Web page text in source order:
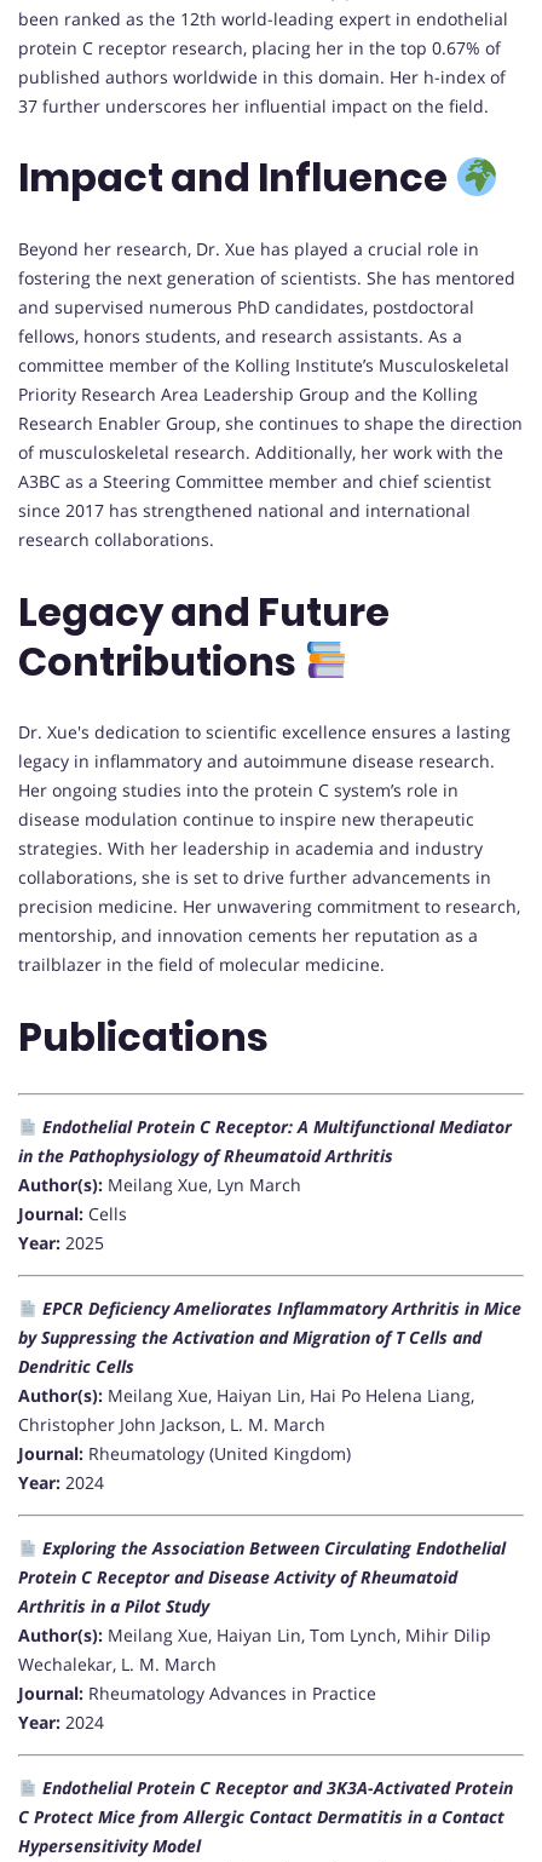
been ranked as the 12th world-leading expert in endothelial
protein C receptor research, placing her in the top 0.67% of
published authors worldwide in this domain. Her h-index of
37 further underscores her influential impact on the field.
Impact and Influence
Beyond her research, Dr. Xue has played a crucial role in
fostering the next generation of scientists. She has mentored
and supervised numerous PhD candidates, postdoctoral
fellows, honors students, and research assistants. As a
committee member of the Kolling Institute’s Musculoskeletal
Priority Research Area Leadership Group and the Kolling
Research Enabler Group, she continues to shape the direction
of musculoskeletal research. Additionally, her work with the
A3BC as a Steering Committee member and chief scientist
since 2017 has strengthened national and international
research collaborations.
Legacy and Future
Contributions
Dr. Xue's dedication to scientific excellence ensures a lasting
legacy in inflammatory and autoimmune disease research.
Her ongoing studies into the protein C system’s role in
disease modulation continue to inspire new therapeutic
strategies. With her leadership in academia and industry
collaborations, she is set to drive further advancements in
precision medicine. Her unwavering commitment to research,
mentorship, and innovation cements her reputation as a
trailblazer in the field of molecular medicine.
Publications
Endothelial Protein C Receptor: A Multifunctional Mediator
in the Pathophysiology of Rheumatoid Arthritis
Author(s): Meilang Xue, Lyn March
Journal: Cells
Year: 2025
EPCR Deficiency Ameliorates Inflammatory Arthritis in Mice
by Suppressing the Activation and Migration of T Cells and
Dendritic Cells
Author(s): Meilang Xue, Haiyan Lin, Hai Po Helena Liang,
Christopher John Jackson, L. M. March
Journal: Rheumatology (United Kingdom)
Year: 2024
Exploring the Association Between Circulating Endothelial
Protein C Receptor and Disease Activity of Rheumatoid
Arthritis in a Pilot Study
Author(s): Meilang Xue, Haiyan Lin, Tom Lynch, Mihir Dilip
Wechalekar, L. M. March
Journal: Rheumatology Advances in Practice
Year: 2024
Endothelial Protein C Receptor and 3K3A-Activated Protein
C Protect Mice from Allergic Contact Dermatitis in a Contact
Hypersensitivity Model